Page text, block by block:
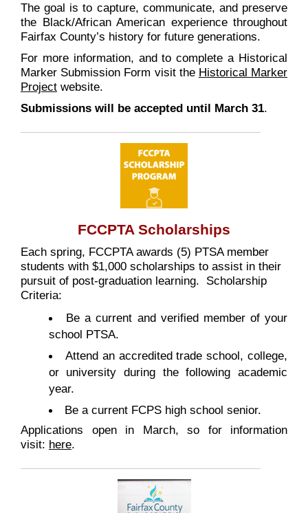
The goal is to capture, communicate, and preserve
the Black/African American experience throughout
Fairfax County’s history for future generations.
For more information, and to complete a Historical
Marker Submission Form visit the Historical Marker
Project website.
Submissions will be accepted until March 31.
FCCPTA Scholarships
Each spring, FCCPTA awards (5) PTSA member
students with $1,000 scholarships to assist in their
pursuit of post-graduation learning. Scholarship
Criteria:
Be a current and verified member of your
school PTSA.
Attend an accredited trade school, college,
or university during the following academic
year.
Be a current FCPS high school senior.
Applications open in March, so for information
visit: here.